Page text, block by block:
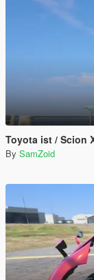
Toyota ist / Scion
By SamZoid